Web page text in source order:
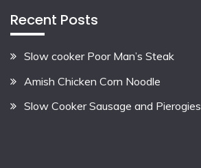
Recent Posts
Slow cooker Poor Man’s Steak
Amish Chicken Corn Noodle
Slow Cooker Sausage and Pierogies